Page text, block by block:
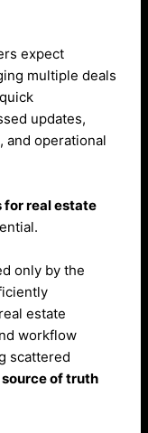
expect
multiple deals
updates,
and operational
real estate
only by the
estate
workflow
scattered
of truth